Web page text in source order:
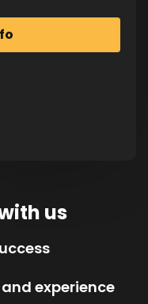
us
experience